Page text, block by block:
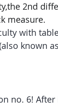
2nd
measure.
with
known
no. 6!